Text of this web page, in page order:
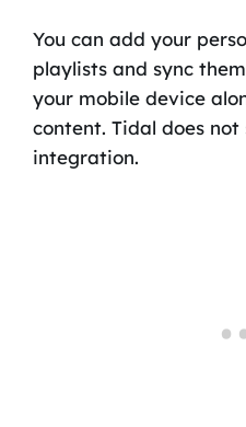
You can add your
playlists and sync
your mobile device
content. Tidal does
integration.